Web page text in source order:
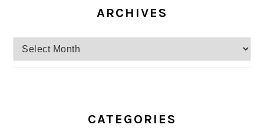
ARCHIVES
Archives
CATEGORIES